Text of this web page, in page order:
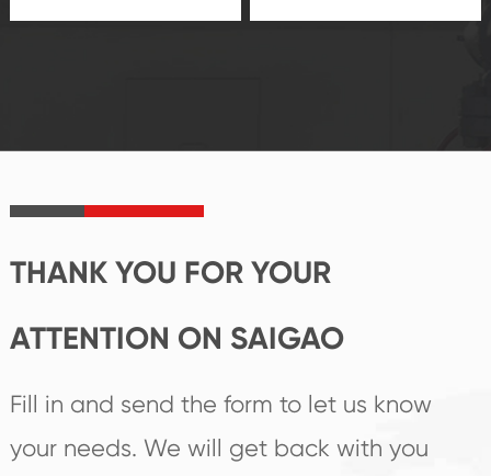
quality control
product's
technological
create the highest
THANK YOU FOR YOUR
ATTENTION ON SAIGAO
Fill in and send the form to let us know
your needs. We will get back with you